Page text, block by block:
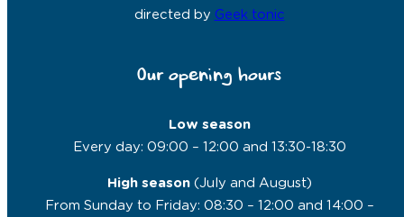
directed by Geek tonic
Our opening hours
Low season
Every day: 09:00 – 12:00 and 13:30-18:30
High season(July and August)
From Sunday to Friday: 08:30 – 12:00 and 14:00 –